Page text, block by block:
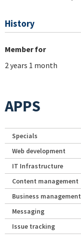
History
Member for
2 years 1 month
APPS
Specials
Web development
IT Infrastructure
Content management
Business management
Messaging
Issue tracking